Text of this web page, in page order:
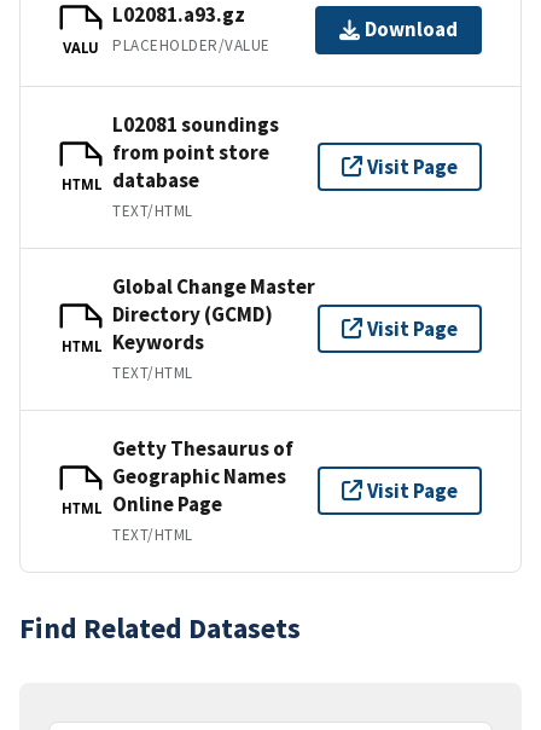
VALU
L02081.a93.gz
PLACEHOLDER/VALUE
Download
HTML
L02081 soundings
from point store
database
TEXT/HTML
Visit Page
HTML
Global Change Master
Directory (GCMD)
Keywords
TEXT/HTML
Visit Page
HTML
Getty Thesaurus of
Geographic Names
Online Page
TEXT/HTML
Visit Page
Find Related Datasets